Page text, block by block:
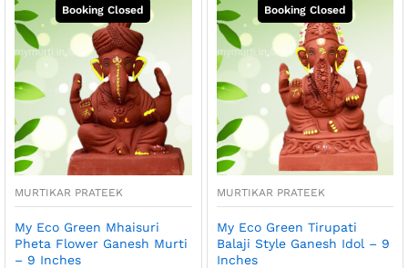
MURTIKAR PRATEEK
My Eco Green Mhaisuri
Pheta Flower Ganesh Murti
– 9 Inches
MURTIKAR PRATEEK
My Eco Green Tirupati
Balaji Style Ganesh Idol – 9
Inches